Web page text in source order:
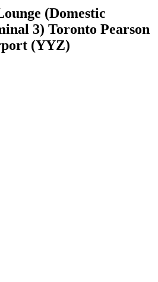
(Domestic
3) Toronto Pearson
(YYZ)